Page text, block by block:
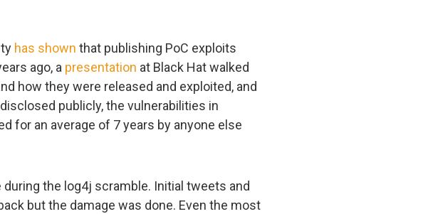
has shown that publishing PoC exploits
ago, a presentation at Black Hat walked
how they were released and exploited, and
publicly, the vulnerabilities in
for an average of 7 years by anyone else
the log4j scramble. Initial tweets and
but the damage was done. Even the most